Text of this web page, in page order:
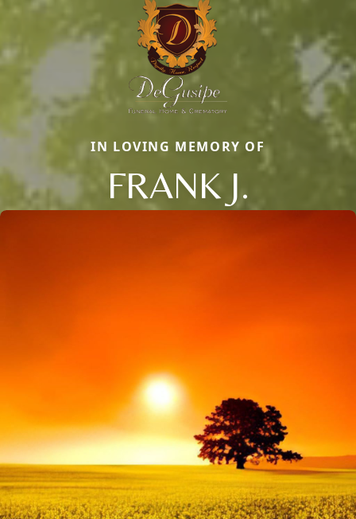
IN LOVING MEMORY OF
FRANK J.